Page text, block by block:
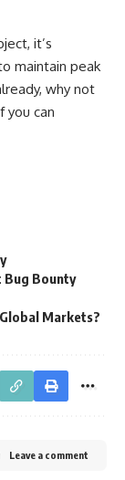
it’s
maintain peak
why not
you can
Bug Bounty
Markets?
Leave a comment